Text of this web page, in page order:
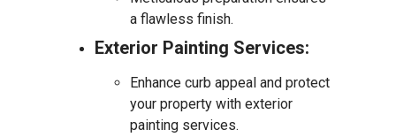
a flawless finish.
Exterior Painting Services:
Enhance curb appeal and protect
your property with exterior
painting services.